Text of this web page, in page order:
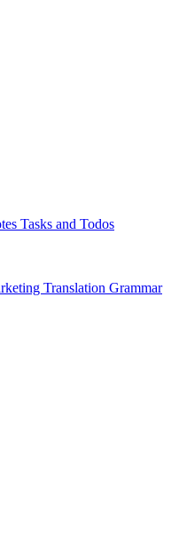
Tasks and Todos
Translation Grammar